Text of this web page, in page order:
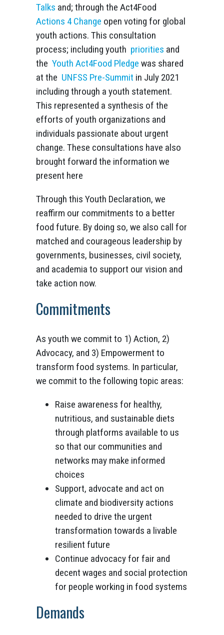
Talks and; through the Act4Food
Actions 4 Change open voting for global
youth actions. This consultation
process; including youth priorities and
the Youth Act4Food Pledge was shared
at the UNFSS Pre-Summit in July 2021
including through a youth statement.
This represented a synthesis of the
efforts of youth organizations and
individuals passionate about urgent
change. These consultations have also
brought forward the information we
present here
Through this Youth Declaration, we
reaffirm our commitments to a better
food future. By doing so, we also call for
matched and courageous leadership by
governments, businesses, civil society,
and academia to support our vision and
take action now.
Commitments
As youth we commit to 1) Action, 2)
Advocacy, and 3) Empowerment to
transform food systems. In particular,
we commit to the following topic areas:
Raise awareness for healthy,
nutritious, and sustainable diets
through platforms available to us
so that our communities and
networks may make informed
choices
Support, advocate and act on
climate and biodiversity actions
needed to drive the urgent
transformation towards a livable
resilient future
Continue advocacy for fair and
decent wages and social protection
for people working in food systems
Demands